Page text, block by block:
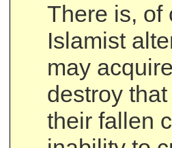
There is, of
Islamist
may
destroy
their fallen